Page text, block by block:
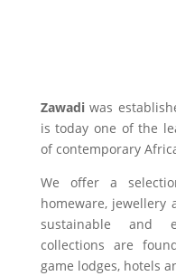
Zawadiwas
is today one of the
of contemporary
We offer a
homeware, jewellery
sustainable and
collections are
game lodges, hotels